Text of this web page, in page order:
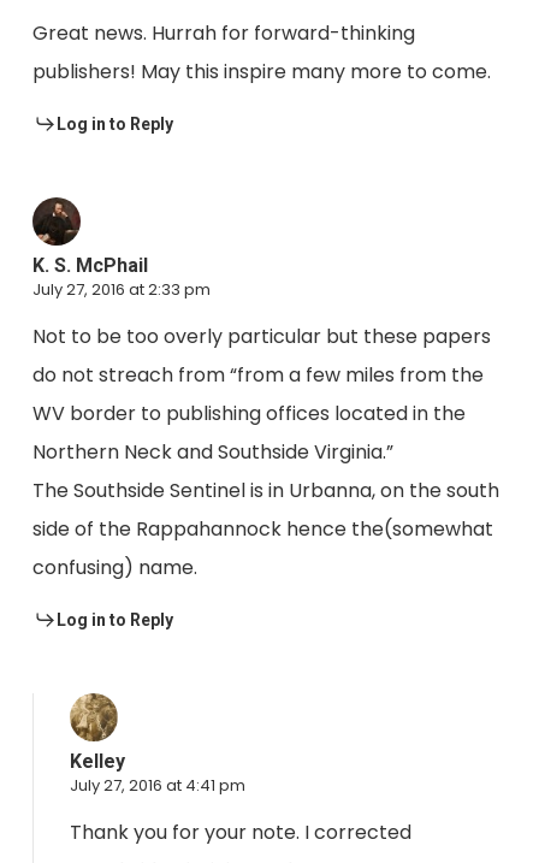
Great news. Hurrah for forward-thinking
publishers! May this inspire many more to come.
Log in to Reply
K. S. McPhail
July 27, 2016 at 2:33 pm
Not to be too overly particular but these papers
do not streach from “from a few miles from the
WV border to publishing offices located in the
Northern Neck and Southside Virginia.”
The Southside Sentinel is in Urbanna, on the south
side of the Rappahannock hence the(somewhat
confusing) name.
Log in to Reply
Kelley
July 27, 2016 at 4:41 pm
Thank you for your note. I corrected